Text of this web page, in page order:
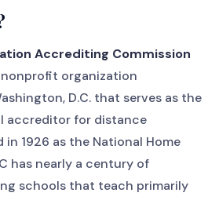
Accrediting Commission
nonprofit organization
D.C. that serves as the
accreditor for distance
1926 as the National Home
has nearly a century of
schools that teach primarily